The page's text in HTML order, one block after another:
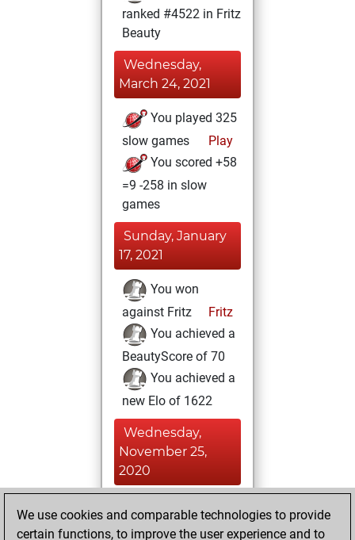
ranked #4522 in Fritz
Beauty
Wednesday,
March 24, 2021
You played 325
slow games
Play
You scored +58
=9 -258 in slow
games
Sunday, January
17, 2021
You won
against Fritz
Fritz
You achieved a
BeautyScore of 70
You achieved a
new Elo of 1622
Wednesday,
November 25,
2020
your Fritz account
We use cookies and comparable technologies to provide
certain functions, to improve the user experience and to